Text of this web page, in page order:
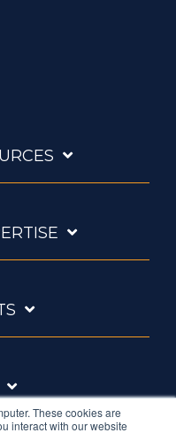
These cookies are
interact with our website